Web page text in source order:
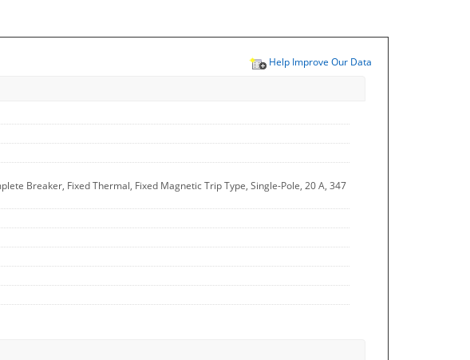
Help Improve Our Data
Breaker, Fixed Thermal, Fixed Magnetic Trip Type, Single-Pole, 20 A, 347